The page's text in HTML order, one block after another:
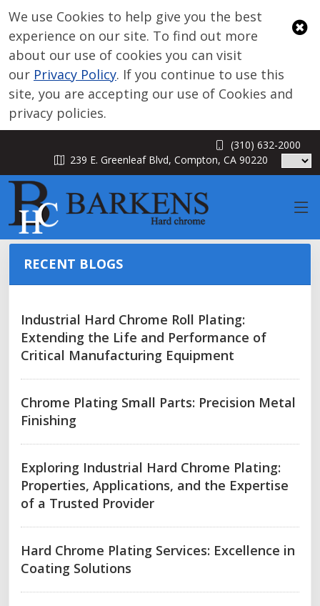
We use Cookies to help give you the best
experience on our site. To find out more
about our use of cookies you can visit
our Privacy Policy. If you continue to use this
site, you are accepting our use of Cookies and
privacy policies.
(310) 632-2000
239 E. Greenleaf Blvd, Compton, CA 90220
BLOG
RECENT BLOGS
Industrial Hard Chrome Roll Plating:
Extending the Life and Performance of
Critical Manufacturing Equipment
Chrome Plating Small Parts: Precision Metal
Finishing
Exploring Industrial Hard Chrome Plating:
Properties, Applications, and the Expertise
of a Trusted Provider
Hard Chrome Plating Services: Excellence in
Coating Solutions